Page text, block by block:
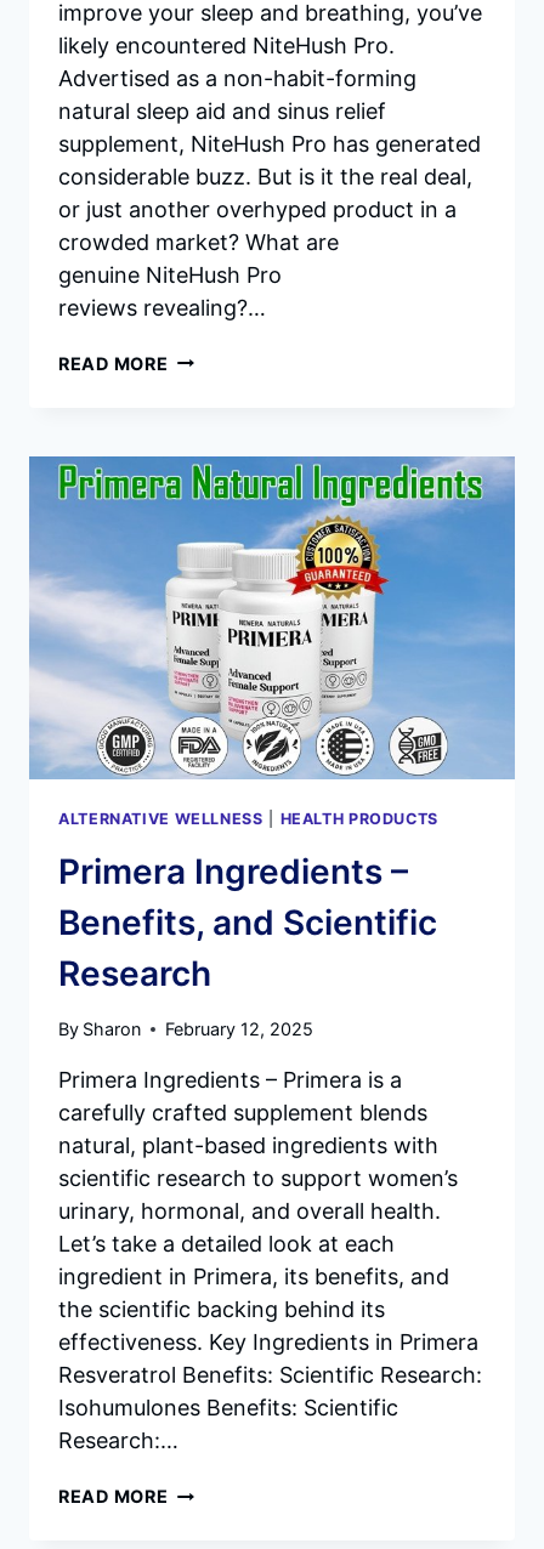
improve your sleep and breathing, you’ve
likely encountered NiteHush Pro.
Advertised as a non-habit-forming
natural sleep aid and sinus relief
supplement, NiteHush Pro has generated
considerable buzz. But is it the real deal,
or just another overhyped product in a
crowded market? What are
genuine NiteHush Pro
reviews revealing?…
READ MORE NITEHUSH
EXHAUSTIVE
GUIDE
&
SINUS
SUPPORT
–
DOES
IT
WORK?
ALTERNATIVE WELLNESS HEALTH PRODUCTS
Primera Ingredients –
Benefits, and Scientific
Research
By Sharon February 12, 2025
Primera Ingredients – Primera is a
carefully crafted supplement blends
natural, plant-based ingredients with
scientific research to support women’s
urinary, hormonal, and overall health.
Let’s take a detailed look at each
ingredient in Primera, its benefits, and
the scientific backing behind its
effectiveness. Key Ingredients in Primera
Resveratrol Benefits: Scientific Research:
Isohumulones Benefits: Scientific
Research:…
READ MORE PRIMERA